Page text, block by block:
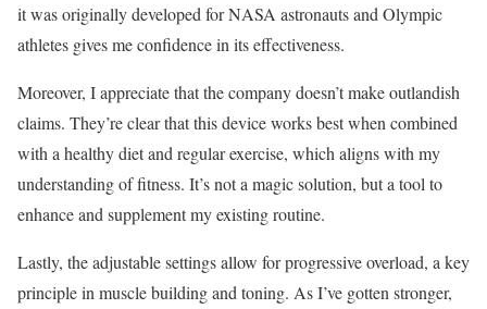
it was originally developed for NASA astronauts and Olympic
athletes gives me confidence in its effectiveness.
Moreover, I appreciate that the company doesn’t make outlandish
claims. They’re clear that this device works best when combined
with a healthy diet and regular exercise, which aligns with my
understanding of fitness. It’s not a magic solution, but a tool to
enhance and supplement my existing routine.
Lastly, the adjustable settings allow for progressive overload, a key
principle in muscle building and toning. As I’ve gotten stronger,